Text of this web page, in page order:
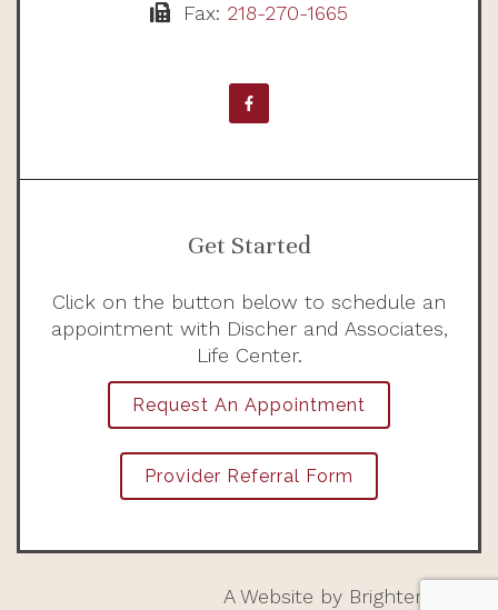
Fax: 218-270-1665
Get Started
Click on the button below to schedule an
appointment with Discher and Associates,
Life Center.
Request An Appointment
Provider Referral Form
A Website by Brighter Vision